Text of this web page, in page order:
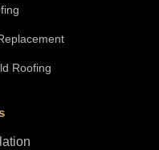
Roofing